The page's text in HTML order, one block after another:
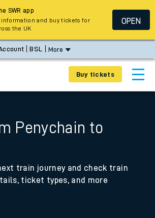
BSL More
Buy tickets
Penychain to
train journey and check train
ticket types, and more
SWR app
information and buy tickets for
the UK
OPEN